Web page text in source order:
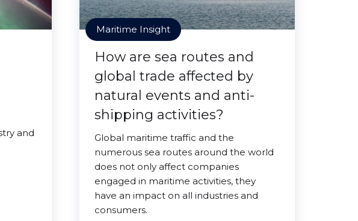
and
Maritime Insight
How are sea routes and
global trade affected by
natural events and anti-
shipping activities?
Global maritime traffic and the
numerous sea routes around the world
does not only affect companies
engaged in maritime activities, they
have an impact on all industries and
consumers.